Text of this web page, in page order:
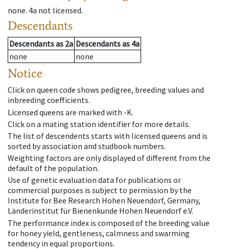
none. 4a not licensed.
Descendants
Descendantsas 2a Descendantsas 4a
none
none
Notice
Click on queen code shows pedigree, breeding values and
inbreeding coefficients.
Licensed queens are marked with -K.
Click on a mating station identifier for more details.
The list of descendents starts with licensed queens and is
sorted by association and studbook numbers.
Weighting factors are only displayed of different from the
default of the population.
Use of genetic evaluation data for publications or
commercial purposes is subject to permission by the
Institute for Bee Research Hohen Neuendorf, Germany,
Länderinstitut für Bienenkunde Hohen Neuendorf e.V.
The performance index is composed of the breeding value
for honey yield, gentleness, calmness and swarming
tendency in equal proportions.